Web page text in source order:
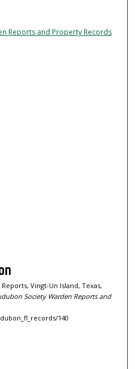
Reports and Property Records
Vingt-Un Island, Texas,
Society Warden Reports and
140